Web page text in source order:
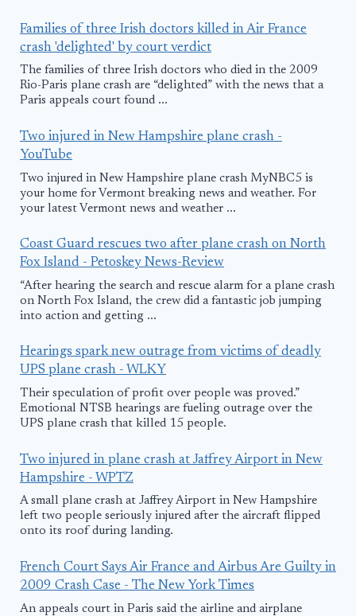
Families of three Irish doctors killed in Air France
crash 'delighted' by court verdict
The families of three Irish doctors who died in the 2009
Rio-Paris plane crash are “delighted” with the news that a
Paris appeals court found ...
Two injured in New Hampshire plane crash -
YouTube
Two injured in New Hampshire plane crash MyNBC5 is
your home for Vermont breaking news and weather. For
your latest Vermont news and weather ...
Coast Guard rescues two after plane crash on North
Fox Island - Petoskey News-Review
“After hearing the search and rescue alarm for a plane crash
on North Fox Island, the crew did a fantastic job jumping
into action and getting ...
Hearings spark new outrage from victims of deadly
UPS plane crash - WLKY
Their speculation of profit over people was proved.”
Emotional NTSB hearings are fueling outrage over the
UPS plane crash that killed 15 people.
Two injured in plane crash at Jaffrey Airport in New
Hampshire - WPTZ
A small plane crash at Jaffrey Airport in New Hampshire
left two people seriously injured after the aircraft flipped
onto its roof during landing.
French Court Says Air France and Airbus Are Guilty in
2009 Crash Case - The New York Times
An appeals court in Paris said the airline and airplane